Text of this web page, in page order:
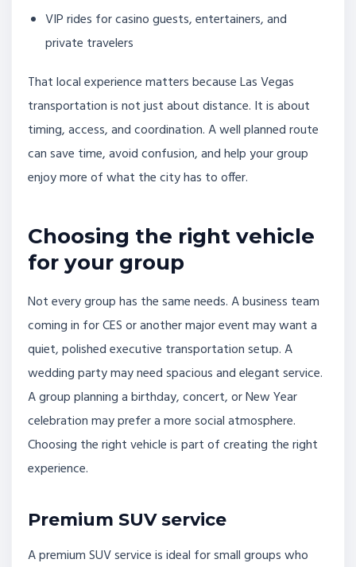
VIP rides for casino guests, entertainers, and
private travelers
That local experience matters because Las Vegas
transportation is not just about distance. It is about
timing, access, and coordination. A well planned route
can save time, avoid confusion, and help your group
enjoy more of what the city has to offer.
Choosing the right vehicle
for your group
Not every group has the same needs. A business team
coming in for CES or another major event may want a
quiet, polished executive transportation setup. A
wedding party may need spacious and elegant service.
A group planning a birthday, concert, or New Year
celebration may prefer a more social atmosphere.
Choosing the right vehicle is part of creating the right
experience.
Premium SUV service
A premium SUV service is ideal for small groups who